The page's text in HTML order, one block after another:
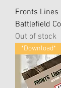
Fronts Lines
Battlefield
Out of stock
*Download*